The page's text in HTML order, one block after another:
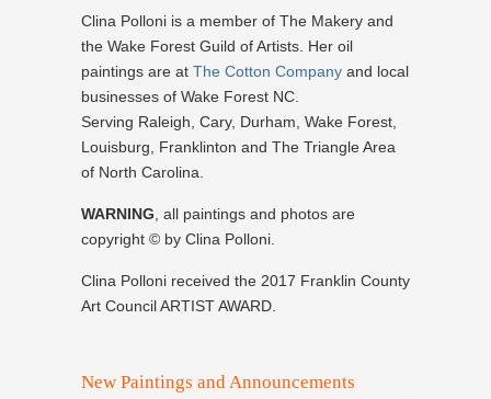
Clina Polloni is a member of The Makery and
the Wake Forest Guild of Artists. Her oil
paintings are at The Cotton Company and local
businesses of Wake Forest NC.
Serving Raleigh, Cary, Durham, Wake Forest,
Louisburg, Franklinton and The Triangle Area
of North Carolina.
WARNING , all paintings and photos are
copyright © by Clina Polloni.
Clina Polloni received the 2017 Franklin County
Art Council ARTIST AWARD.
New Paintings and Announcements